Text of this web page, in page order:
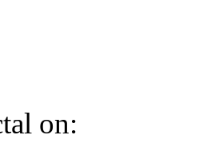
on: